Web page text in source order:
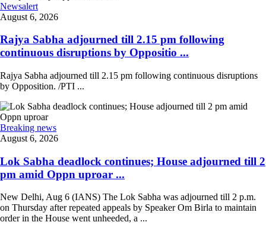
Newsalert
August 6, 2026
Rajya Sabha adjourned till 2.15 pm following
continuous disruptions by Oppositio ...
Rajya Sabha adjourned till 2.15 pm following continuous disruptions
by Opposition. /PTI ...
Breaking news
August 6, 2026
Lok Sabha deadlock continues; House adjourned till 2
pm amid Oppn uproar ...
New Delhi, Aug 6 (IANS) The Lok Sabha was adjourned till 2 p.m.
on Thursday after repeated appeals by Speaker Om Birla to maintain
order in the House went unheeded, a ...